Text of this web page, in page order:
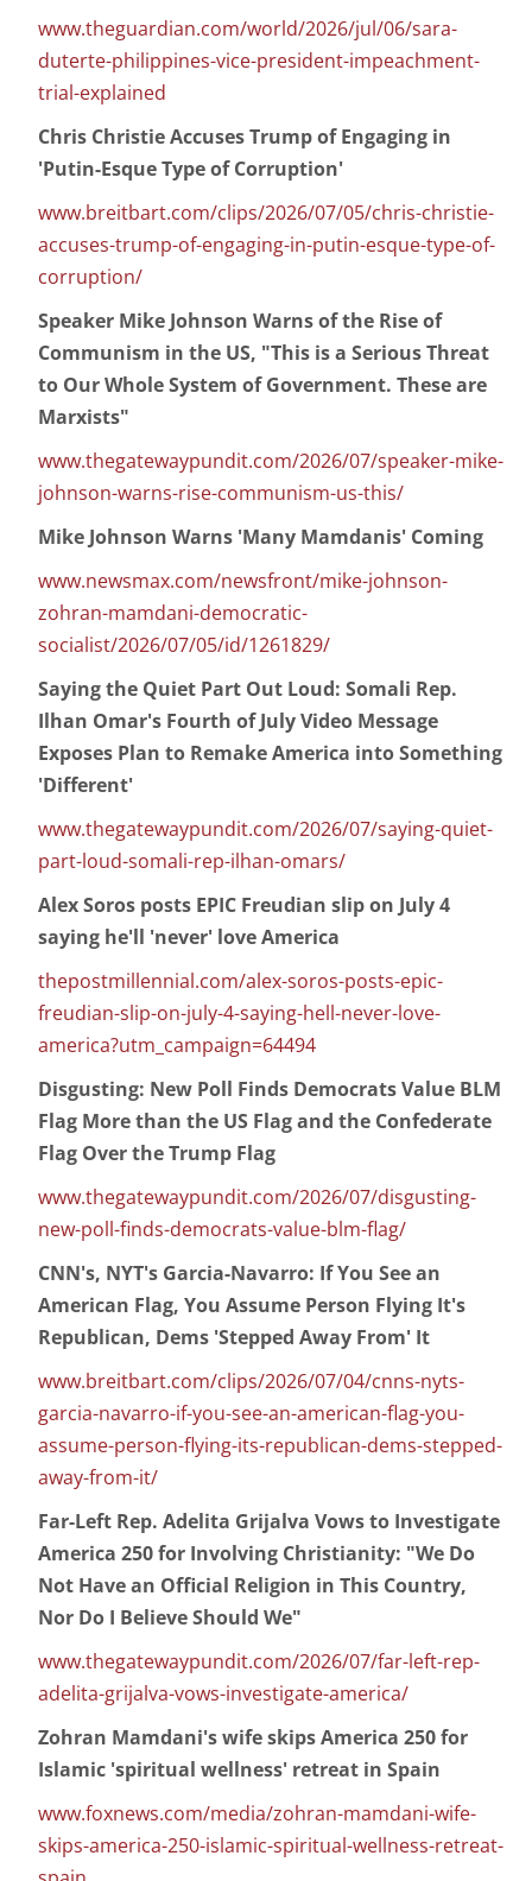
www.theguardian.com/world/2026/jul/06/sara-
duterte-philippines-vice-president-impeachment-
trial-explained
Chris Christie Accuses Trump of Engaging in
'Putin-Esque Type of Corruption'
www.breitbart.com/clips/2026/07/05/chris-christie-
accuses-trump-of-engaging-in-putin-esque-type-of-
corruption/
Speaker Mike Johnson Warns of the Rise of
Communism in the US, "This is a Serious Threat
to Our Whole System of Government. These are
Marxists"
www.thegatewaypundit.com/2026/07/speaker-mike-
johnson-warns-rise-communism-us-this/
Mike Johnson Warns 'Many Mamdanis' Coming
www.newsmax.com/newsfront/mike-johnson-
zohran-mamdani-democratic-
socialist/2026/07/05/id/1261829/
Saying the Quiet Part Out Loud: Somali Rep.
Ilhan Omar's Fourth of July Video Message
Exposes Plan to Remake America into Something
'Different'
www.thegatewaypundit.com/2026/07/saying-quiet-
part-loud-somali-rep-ilhan-omars/
Alex Soros posts EPIC Freudian slip on July 4
saying he'll 'never' love America
thepostmillennial.com/alex-soros-posts-epic-
freudian-slip-on-july-4-saying-hell-never-love-
america?utm_campaign=64494
Disgusting: New Poll Finds Democrats Value BLM
Flag More than the US Flag and the Confederate
Flag Over the Trump Flag
www.thegatewaypundit.com/2026/07/disgusting-
new-poll-finds-democrats-value-blm-flag/
CNN's, NYT's Garcia-Navarro: If You See an
American Flag, You Assume Person Flying It's
Republican, Dems 'Stepped Away From' It
www.breitbart.com/clips/2026/07/04/cnns-nyts-
garcia-navarro-if-you-see-an-american-flag-you-
assume-person-flying-its-republican-dems-stepped-
away-from-it/
Far-Left Rep. Adelita Grijalva Vows to Investigate
America 250 for Involving Christianity: "We Do
Not Have an Official Religion in This Country,
Nor Do I Believe Should We"
www.thegatewaypundit.com/2026/07/far-left-rep-
adelita-grijalva-vows-investigate-america/
Zohran Mamdani's wife skips America 250 for
Islamic 'spiritual wellness' retreat in Spain
www.foxnews.com/media/zohran-mamdani-wife-
skips-america-250-islamic-spiritual-wellness-retreat-